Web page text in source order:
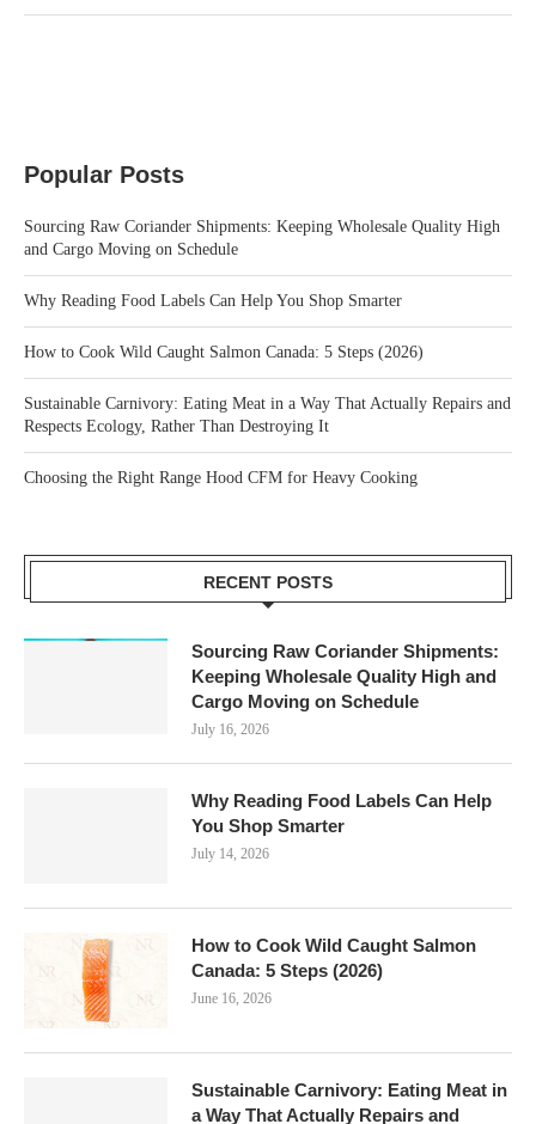
Popular Posts
Sourcing Raw Coriander Shipments: Keeping Wholesale Quality High
and Cargo Moving on Schedule
Why Reading Food Labels Can Help You Shop Smarter
How to Cook Wild Caught Salmon Canada: 5 Steps (2026)
Sustainable Carnivory: Eating Meat in a Way That Actually Repairs and
Respects Ecology, Rather Than Destroying It
Choosing the Right Range Hood CFM for Heavy Cooking
RECENT POSTS
Sourcing Raw Coriander Shipments:
Keeping Wholesale Quality High and
Cargo Moving on Schedule
July 16, 2026
Why Reading Food Labels Can Help
You Shop Smarter
July 14, 2026
How to Cook Wild Caught Salmon
Canada: 5 Steps (2026)
June 16, 2026
Sustainable Carnivory: Eating Meat in
a Way That Actually Repairs and